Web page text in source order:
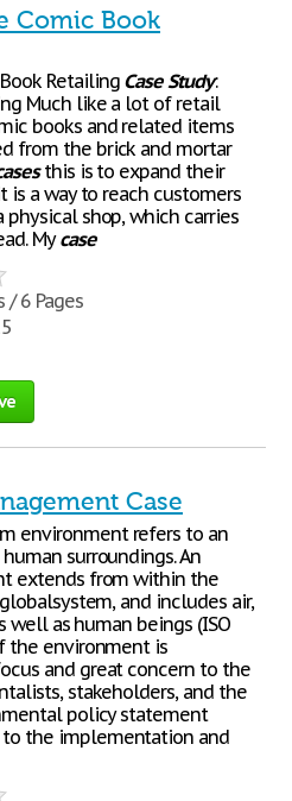
Comic Book
Retailing CaseStudy:
Much like a lot of retail
books and related items
from the brick and mortar
this is to expand their
is a way to reach customers
shop, which carries
Mycase
/ 6 Pages
Case
environment refers to an
surroundings. An
extends from within the
and includes air,
well as human beings (ISO
the environment is
and great concern to the
stakeholders, and the
policy statement
the implementation and